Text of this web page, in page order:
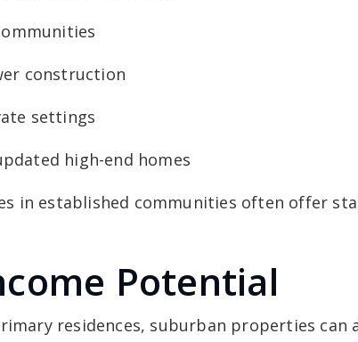
construction
settings
high-end homes
in established communities often offer
Potential
residences, suburban properties can